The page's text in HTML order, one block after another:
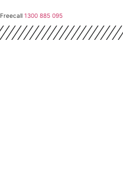
Freecall 1300 885 095